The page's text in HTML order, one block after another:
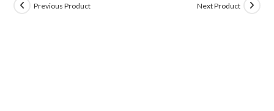
Previous Product Next Product